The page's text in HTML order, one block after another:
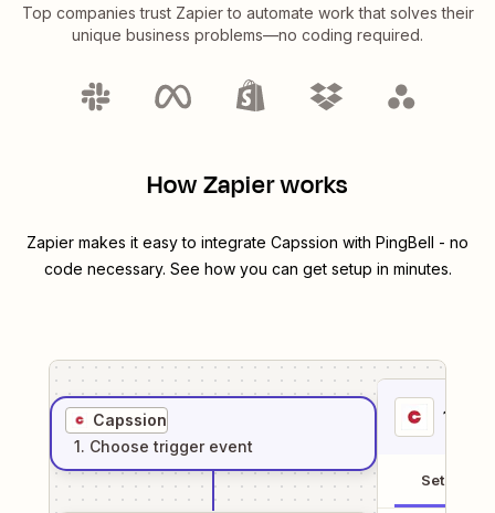
Top companies trust Zapier to automate work that solves their
unique business problems—no coding required.
How Zapier works
Zapier makes it easy to integrate Capssion with PingBell - no
code necessary. See how you can get setup in minutes.
Capssion
1. Choose trigger event
1
Setup